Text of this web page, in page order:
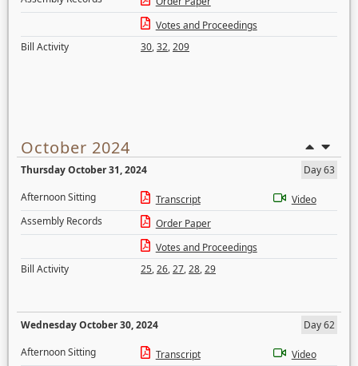
Votes and Proceedings
Bill Activity
30,32,209
October 2024
Thursday October 31, 2024
Day 63
Afternoon Sitting
Transcript
Video
Assembly Records
Order Paper
Votes and Proceedings
Bill Activity
25,26,27,28,29
Wednesday October 30, 2024
Day 62
Afternoon Sitting
Transcript
Video